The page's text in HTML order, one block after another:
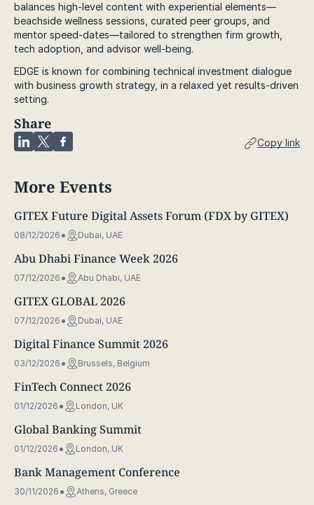
balances high-level content with experiential elements—
beachside wellness sessions, curated peer groups, and
mentor speed-dates—tailored to strengthen firm growth,
tech adoption, and advisor well-being.
EDGE is known for combining technical investment dialogue
with business growth strategy, in a relaxed yet results-driven
setting.
Share
Copy link
More Events
GITEX Future Digital Assets Forum (FDX by GITEX)
08/12/2026 Dubai, UAE
Abu Dhabi Finance Week 2026
07/12/2026 Abu Dhabi, UAE
GITEX GLOBAL 2026
07/12/2026 Dubai, UAE
Digital Finance Summit 2026
03/12/2026 Brussels, Belgium
FinTech Connect 2026
01/12/2026 London, UK
Global Banking Summit
01/12/2026 London, UK
Bank Management Conference
30/11/2026 Athens, Greece